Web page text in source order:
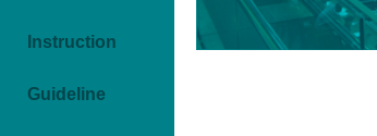
Instruction
Guideline